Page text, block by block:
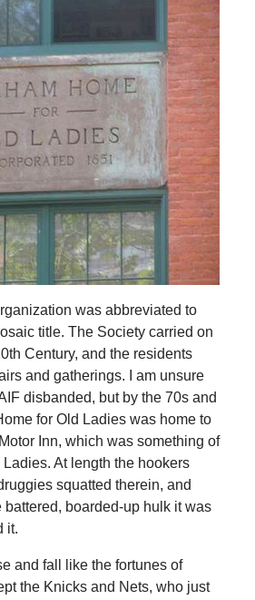
was abbreviated to
title. The Society carried on
Century, and the residents
and gatherings. I am unsure
disbanded, but by the 70s and
for Old Ladies was home to
Inn, which was something of
At length the hookers
squatted therein, and
battered, boarded-up hulk it was
it.
and fall like the fortunes of
the Knicks and Nets, who just